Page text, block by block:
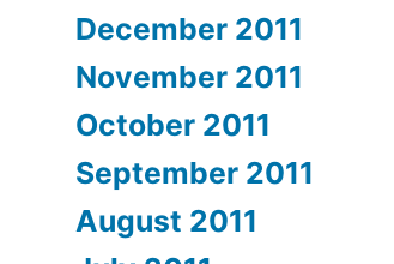
December 2011
November 2011
October 2011
September 2011
August 2011